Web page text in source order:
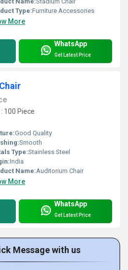
Type:Furniture Accessories
More
WhatsApp
Get Latest Price
100 Piece
Good Quality
Smooth
Type:Stainless Steel
India
Name:Auditorium Chair
More
WhatsApp
Get Latest Price
Message with us